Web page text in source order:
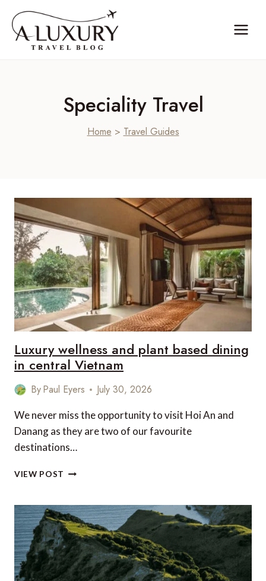
content
Speciality Travel
Home > Travel Guides
Luxury wellness and plant based dining
in central Vietnam
ByPaul Eyers July 30, 2026
We never miss the opportunity to visit Hoi An and
Danang as they are two of our favourite
destinations…
VIEW POST LUXURY
PLANT
BASED
DINING
IN
CENTRAL
VIETNAM